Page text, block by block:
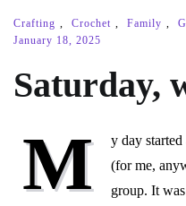
Crafting , Crochet , Family ,
January 18, 2025
Saturday,
M
y day
(for me,
group. It